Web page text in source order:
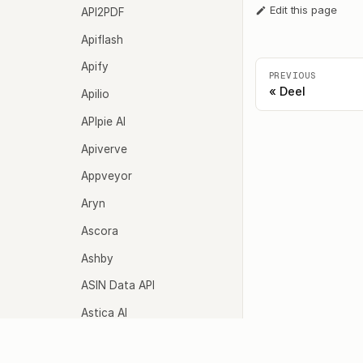
API2PDF
Apiflash
Apify
Apilio
APIpie AI
Apiverve
Appveyor
Aryn
Ascora
Ashby
ASIN Data API
Astica AI
Edit this page
PREVIOUS
Deel